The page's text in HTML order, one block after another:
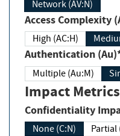
Network (AV:N)
Access Complexity
High (AC:H)
Authentication
Multiple (Au:M)
Impact Metrics
Confidentiality
None (C:N) Partial